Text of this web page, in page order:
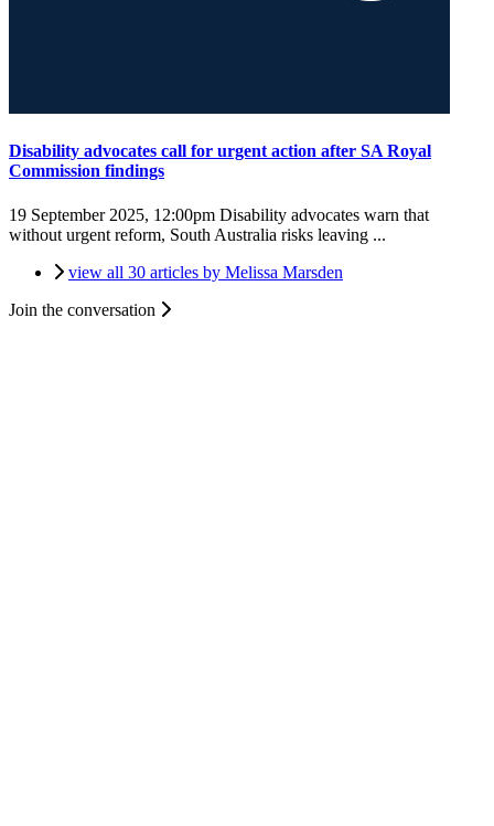
Disability advocates call for urgent action after SA Royal
Commission findings
19 September 2025, 12:00pm Disability advocates warn that
without urgent reform, South Australia risks leaving ...
view all 30 articles by Melissa Marsden
Join the conversation